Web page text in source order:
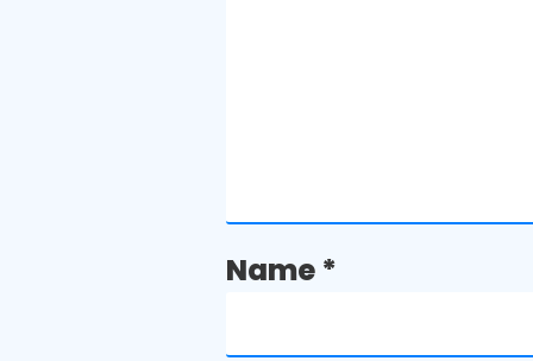
Name *